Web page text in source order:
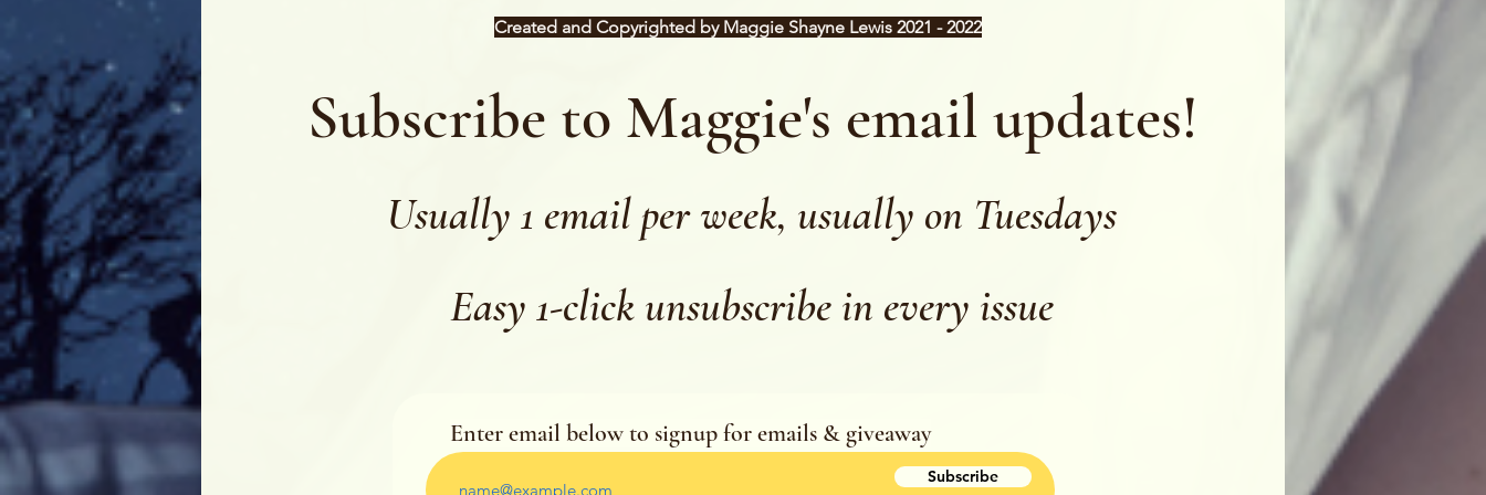
Created and Copyrighted by Maggie Shayne Lewis 2021 - 2022
Subscribe to Maggie's email updates!
Usually 1 email per week, usually on Tuesdays
Easy 1-click unsubscribe in every issue
Enter your email address
Subscribe
Enter email below to signup for emails & giveaway